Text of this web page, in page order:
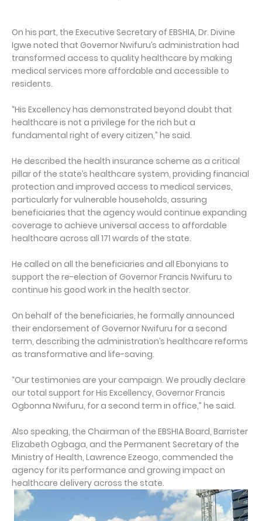
On his part, the Executive Secretary of EBSHIA, Dr. Divine
Igwe noted that Governor Nwifuru’s administration had
transformed access to quality healthcare by making
medical services more affordable and accessible to
residents.
“His Excellency has demonstrated beyond doubt that
healthcare is not a privilege for the rich but a
fundamental right of every citizen,” he said.
He described the health insurance scheme as a critical
pillar of the state’s healthcare system, providing financial
protection and improved access to medical services,
particularly for vulnerable households, assuring
beneficiaries that the agency would continue expanding
coverage to achieve universal access to affordable
healthcare across all 171 wards of the state.
He called on all the beneficiaries and all Ebonyians to
support the re-election of Governor Francis Nwifuru to
continue his good work in the health sector.
On behalf of the beneficiaries, he formally announced
their endorsement of Governor Nwifuru for a second
term, describing the administration’s healthcare reforms
as transformative and life-saving.
“Our testimonies are your campaign. We proudly declare
our total support for His Excellency, Governor Francis
Ogbonna Nwifuru, for a second term in office,” he said.
Also speaking, the Chairman of the EBSHIA Board, Barrister
Elizabeth Ogbaga, and the Permanent Secretary of the
Ministry of Health, Lawrence Ezeogo, commended the
agency for its performance and growing impact on
healthcare delivery across the state.